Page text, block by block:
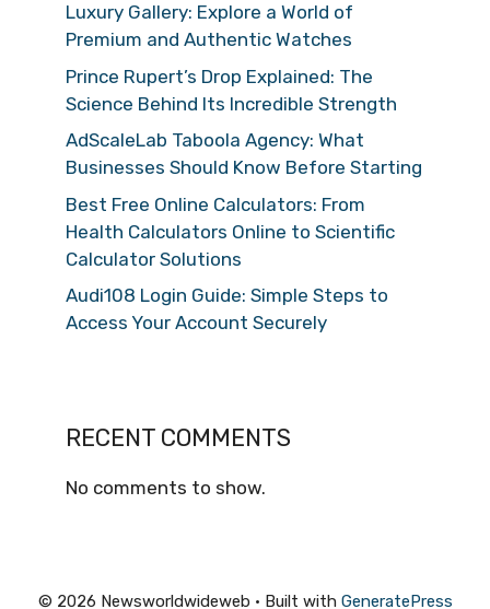
Luxury Gallery: Explore a World of
Premium and Authentic Watches
Prince Rupert’s Drop Explained: The
Science Behind Its Incredible Strength
AdScaleLab Taboola Agency: What
Businesses Should Know Before Starting
Best Free Online Calculators: From
Health Calculators Online to Scientific
Calculator Solutions
Audi108 Login Guide: Simple Steps to
Access Your Account Securely
RECENT COMMENTS
No comments to show.
© 2026 Newsworldwideweb • Built with GeneratePress